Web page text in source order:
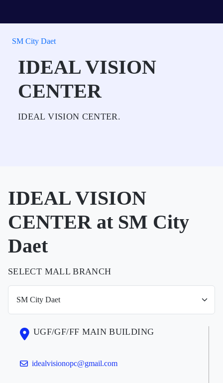
SM City Daet
IDEAL VISION
CENTER
IDEAL VISION CENTER.
IDEAL VISION
CENTER at SM City
Daet
SELECT MALL BRANCH
UGF/GF/FF MAIN BUILDING
idealvisionopc@gmail.com